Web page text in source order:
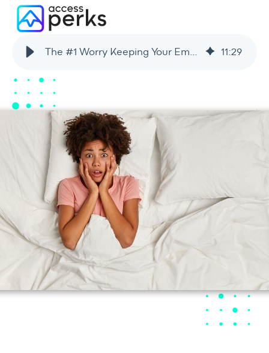
The #1 Worry Keeping Your Employees Up at Night + How You Can Help 11:29